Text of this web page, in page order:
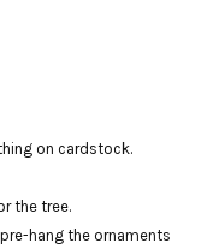
on cardstock.
the tree.
hang the ornaments